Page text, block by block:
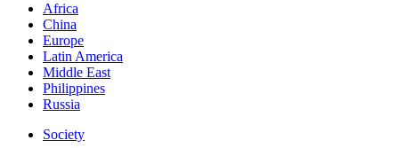
Africa
China
Europe
Latin America
Middle East
Philippines
Russia
Society